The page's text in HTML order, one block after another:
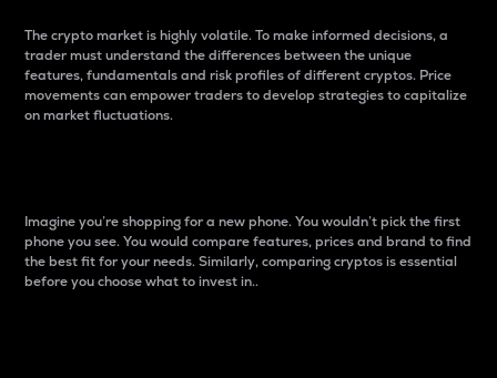
The crypto market is highly volatile. To make informed decisions, a
trader must understand the differences between the unique
features, fundamentals and risk profiles of different cryptos. Price
movements can empower traders to develop strategies to capitalize
on market fluctuations.
Imagine you’re shopping for a new phone. You wouldn’t pick the first
phone you see. You would compare features, prices and brand to find
the best fit for your needs. Similarly, comparing cryptos is essential
before you choose what to invest in..